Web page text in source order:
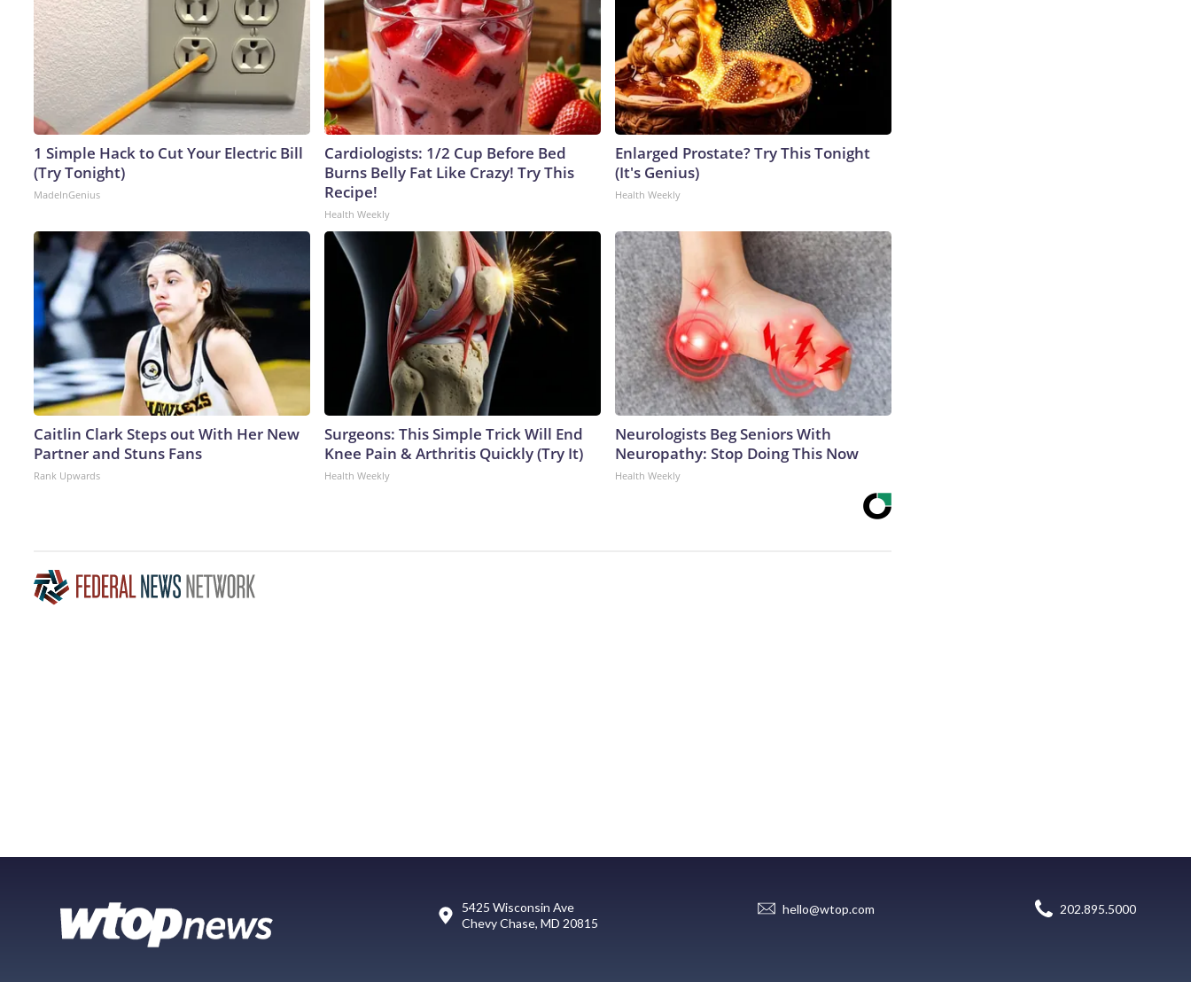
1 Simple Hack to Cut Your Electric Bill
(Try Tonight)
MadeInGenius
Cardiologists: 1/2 Cup Before Bed
Burns Belly Fat Like Crazy! Try This
Recipe!
Health Weekly
Enlarged Prostate? Try This Tonight
(It's Genius)
Health Weekly
Caitlin Clark Steps out With Her New
Partner and Stuns Fans
Rank Upwards
Surgeons: This Simple Trick Will End
Knee Pain & Arthritis Quickly (Try It)
Health Weekly
Neurologists Beg Seniors With
Neuropathy: Stop Doing This Now
Health Weekly
5425 Wisconsin Ave
Chevy Chase, MD 20815
hello@wtop.com 202.895.5000